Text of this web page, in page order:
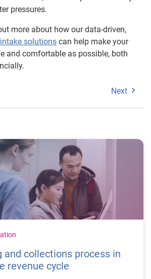
pressures.
more about how our data-driven,
solutions can help make your
and comfortable as possible, both
Next
and collections process in
revenue cycle